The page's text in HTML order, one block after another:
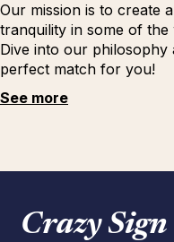
Our mission is to create
tranquility in some of
Dive into our philosophy
perfect match for you!
See more
Crazy Sign